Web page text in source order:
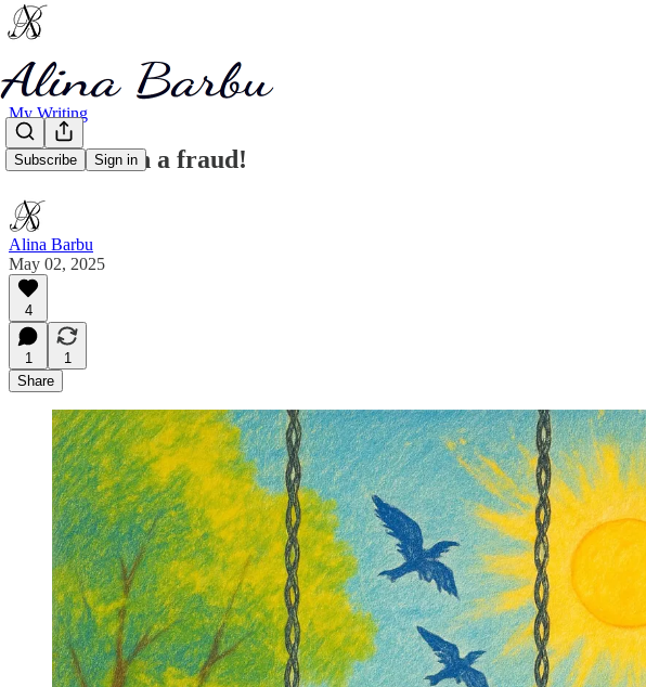
Subscribe Sign in
My Writing
You are such a fraud!
Alina Barbu
May 02, 2025
4
1
1
Share